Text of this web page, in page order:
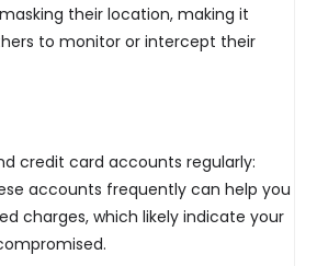
their location, making it
to monitor or intercept their
credit card accounts regularly:
accounts frequently can help you
charges, which likely indicate your